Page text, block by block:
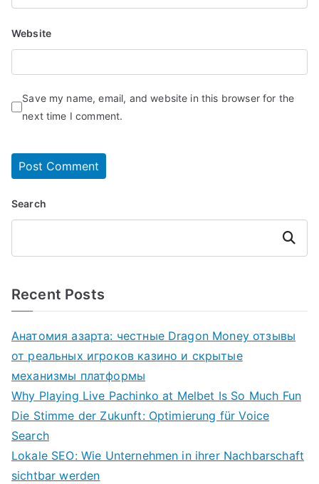
Website
Save my name, email, and website in this browser for the
next time I comment.
Search
Search
Recent Posts
Анатомия азарта: честные Dragon Money отзывы
от реальных игроков казино и скрытые
механизмы платформы
Why Playing Live Pachinko at Melbet Is So Much Fun
Die Stimme der Zukunft: Optimierung für Voice
Search
Lokale SEO: Wie Unternehmen in ihrer Nachbarschaft
sichtbar werden